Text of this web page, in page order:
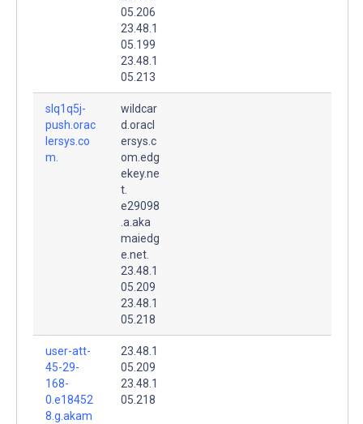
05.206
23.48.1
05.199
23.48.1
05.213
slq1q5j-
push.orac
lersys.co
m.
wildcar
d.oracl
ersys.c
om.edg
ekey.ne
t.
e29098
.a.aka
maiedg
e.net.
23.48.1
05.209
23.48.1
05.218
user-att-
45-29-
168-
0.e18452
8.g.akam
23.48.1
05.209
23.48.1
05.218